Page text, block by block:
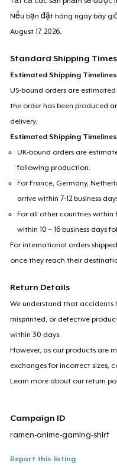
Nếu bạn đặt hàng ngay bây
August 17, 2026.
Standard Shipping Times
Estimated Shipping
US-bound orders are
the order has been produced
delivery.
Estimated Shipping
UK-bound orders are
following production.
For France, Germany,
arrive within 7-12 business
For all other countries within
within 10 – 16 business days
For international orders
once they reach their
Return Details
We understand that accidents
misprinted, or defective
within 30 days.
However, as our products are
exchanges for incorrect sizes,
Learn more about our return
Campaign ID
ramen-anime-gaming-shirt
Report this listing